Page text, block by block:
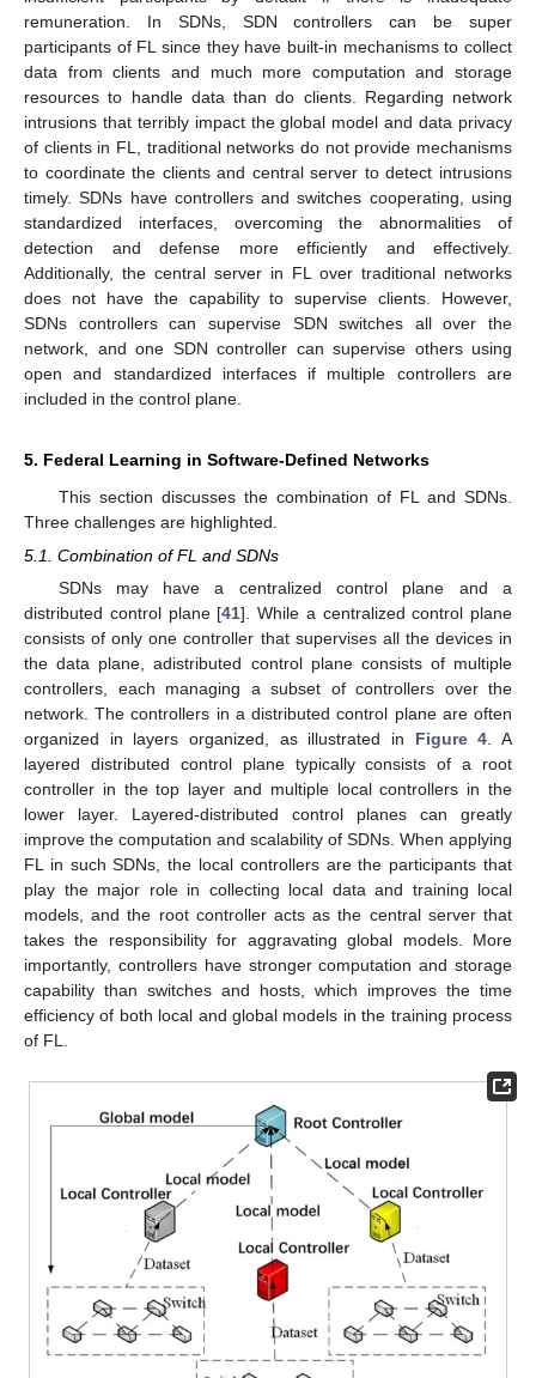
remuneration. In SDNs, SDN controllers can be super
participants of FL since they have built-in mechanisms to collect
data from clients and much more computation and storage
resources to handle data than do clients. Regarding network
intrusions that terribly impact the global model and data privacy
of clients in FL, traditional networks do not provide mechanisms
to coordinate the clients and central server to detect intrusions
timely. SDNs have controllers and switches cooperating, using
standardized interfaces, overcoming the abnormalities of
detection and defense more efficiently and effectively.
Additionally, the central server in FL over traditional networks
does not have the capability to supervise clients. However,
SDNs controllers can supervise SDN switches all over the
network, and one SDN controller can supervise others using
open and standardized interfaces if multiple controllers are
included in the control plane.
5. Federal Learning in Software-Defined Networks
This section discusses the combination of FL and SDNs.
Three challenges are highlighted.
5.1. Combination of FL and SDNs
SDNs may have a centralized control plane and a
distributed control plane [41]. While a centralized control plane
consists of only one controller that supervises all the devices in
the data plane, adistributed control plane consists of multiple
controllers, each managing a subset of controllers over the
network. The controllers in a distributed control plane are often
organized in layers organized, as illustrated in Figure 4. A
layered distributed control plane typically consists of a root
controller in the top layer and multiple local controllers in the
lower layer. Layered-distributed control planes can greatly
improve the computation and scalability of SDNs. When applying
FL in such SDNs, the local controllers are the participants that
play the major role in collecting local data and training local
models, and the root controller acts as the central server that
takes the responsibility for aggravating global models. More
importantly, controllers have stronger computation and storage
capability than switches and hosts, which improves the time
efficiency of both local and global models in the training process
of FL.